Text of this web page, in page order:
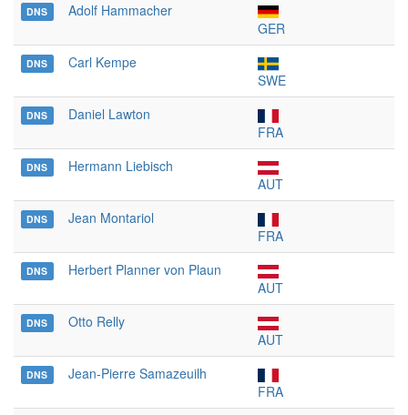
DNS
Adolf Hammacher
GER
DNS
Carl Kempe
SWE
DNS
Daniel Lawton
FRA
DNS
Hermann Liebisch
AUT
DNS
Jean Montariol
FRA
DNS
Herbert Planner von Plaun
AUT
DNS
Otto Relly
AUT
DNS
Jean-Pierre Samazeuilh
FRA